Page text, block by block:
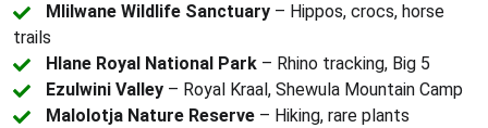
Mlilwane Wildlife Sanctuary – Hippos, crocs, horse
trails
Hlane Royal National Park – Rhino tracking, Big 5
Ezulwini Valley – Royal Kraal, Shewula Mountain Camp
Malolotja Nature Reserve – Hiking, rare plants